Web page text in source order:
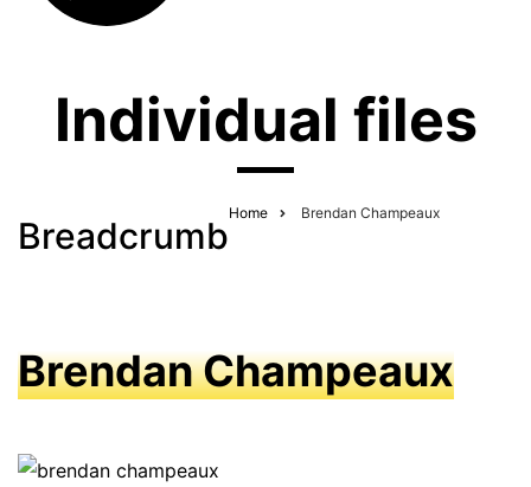
Individual files
Breadcrumb
Home Brendan Champeaux
Brendan Champeaux